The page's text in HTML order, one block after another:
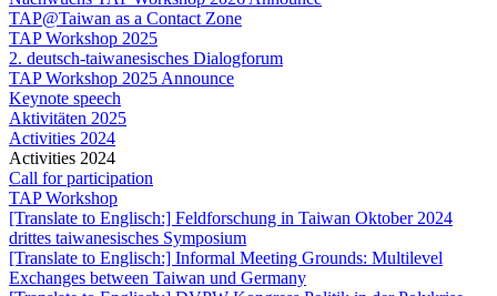
TAP@Taiwan as a Contact Zone
TAP Workshop 2025
2. deutsch-taiwanesisches Dialogforum
TAP Workshop 2025 Announce
Keynote speech
Aktivitäten 2025
Activities 2024
Activities 2024
Call for participation
TAP Workshop
[Translate to Englisch:] Feldforschung in Taiwan Oktober 2024
drittes taiwanesisches Symposium
[Translate to Englisch:] Informal Meeting Grounds: Multilevel
Exchanges between Taiwan und Germany